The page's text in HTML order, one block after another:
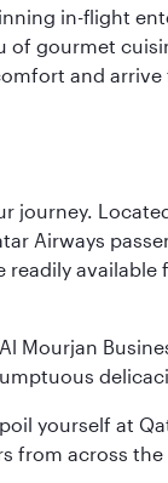
in-flight
of gourmet
and arrive
journey.
Airways
available
Mourjan
yourself at
from across